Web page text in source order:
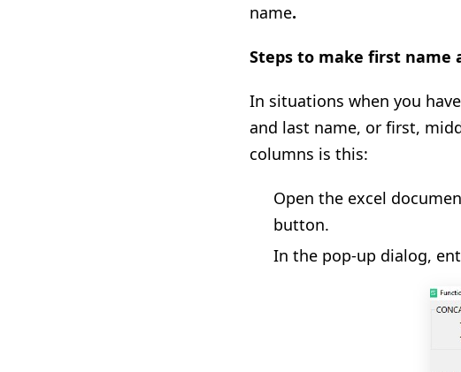
name.
Steps to make first name
In situations when you
and last name, or first,
columns is this:
Open the excel
button.
In the pop-up dialog,